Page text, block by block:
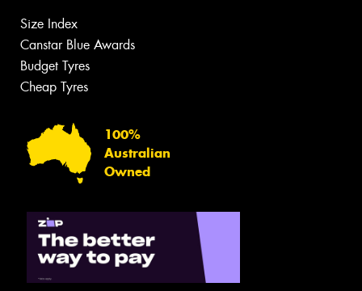
Size Index
Canstar Blue Awards
Budget Tyres
Cheap Tyres
100%
Australian
Owned